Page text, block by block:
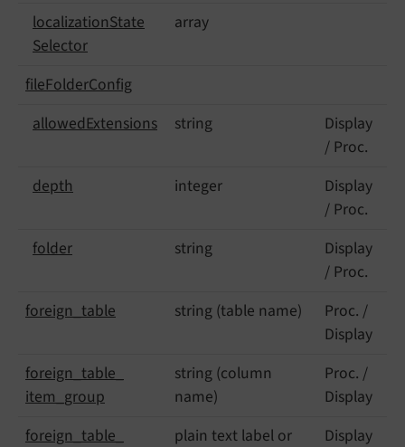
localizationState
Selector
array
fileFolderConfig
allowedExtensions string
Display
/ Proc.
depth
integer
Display
/ Proc.
folder
string
Display
/ Proc.
foreign_table string (table name)
Proc. /
Display
foreign_table_
item_group
string (column
name)
Proc. /
Display
foreign_table_ plain text label or Display